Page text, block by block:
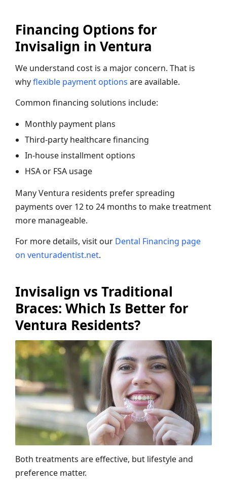
Financing Options for
Invisalign in Ventura
We understand cost is a major concern. That is
whyflexible payment options are available.
Common financing solutions include:
Monthly payment plans
Third-party healthcare financing
In-house installment options
HSA or FSA usage
Many Ventura residents prefer spreading
payments over 12 to 24 months to make treatment
more manageable.
For more details, visit our Dental Financing page
on venturadentist.net.
Invisalign vs Traditional
Braces: Which Is Better for
Ventura Residents?
Both treatments are effective, but lifestyle and
preference matter.